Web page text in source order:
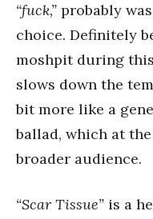
“fuck,” probably
choice. Definitely
moshpit during
slows down the
bit more like a
ballad, which at
broader audience.
“Scar Tissue” is a